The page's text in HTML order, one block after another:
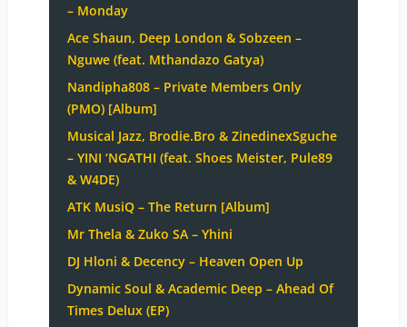
– Monday
Ace Shaun, Deep London & Sobzeen –
Nguwe (feat. Mthandazo Gatya)
Nandipha808 – Private Members Only
(PMO) [Album]
Musical Jazz, Brodie.Bro & ZinedinexSguche
– YINI ‘NGATHI (feat. Shoes Meister, Pule89
& W4DE)
ATK MusiQ – The Return [Album]
Mr Thela & Zuko SA – Yhini
DJ Hloni & Decency – Heaven Open Up
Dynamic Soul & Academic Deep – Ahead Of
Times Delux (EP)